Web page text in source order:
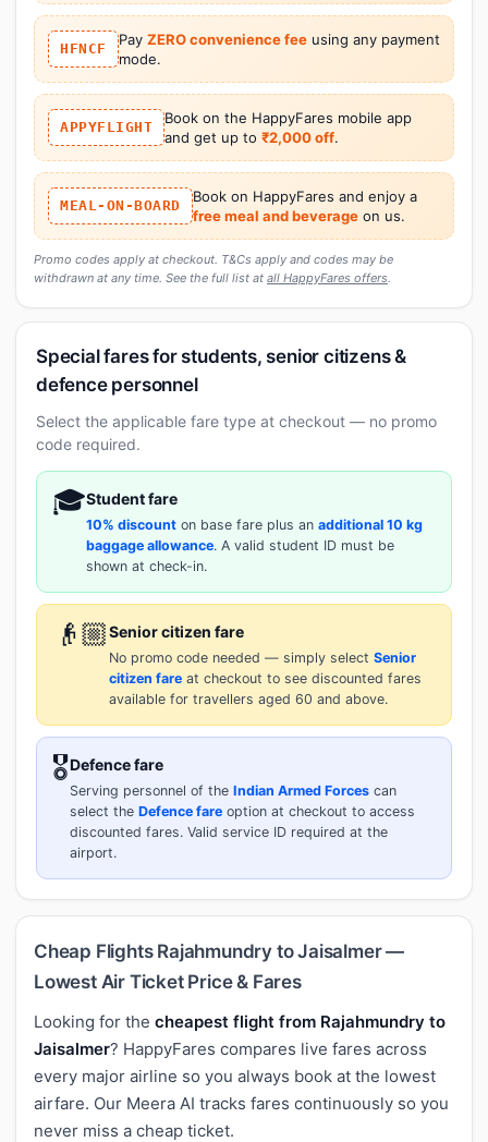
HFNCF
Pay ZERO convenience feeusing any payment
mode.
APPYFLIGHT
Book on the HappyFares mobile app
and get up to ₹2,000 off.
MEAL-ON-BOARD
Book on HappyFares and enjoy a
free meal and beverageon us.
Promo codes apply at checkout. T&Cs apply and codes may be
withdrawn at any time. See the full list at all HappyFares offers.
Special fares for students, senior citizens &
defence personnel
Select the applicable fare type at checkout — no promo
code required.
🎓Student fare
10% discount on base fare plus an additional 10 kg
baggage allowance. A valid student ID must be
shown at check-in.
👴🏼Senior citizen fare
No promo code needed — simply select Senior
citizen fare at checkout to see discounted fares
available for travellers aged 60 and above.
🎖️Defence fare
Serving personnel of the Indian Armed Forces can
select the Defence fare option at checkout to access
discounted fares. Valid service ID required at the
airport.
Cheap Flights Rajahmundry to Jaisalmer —
Lowest Air Ticket Price & Fares
Looking for the cheapest flight from Rajahmundry to
Jaisalmer? HappyFares compares live fares across
every major airline so you always book at the lowest
airfare. Our Meera AI tracks fares continuously so you
never miss a cheap ticket.